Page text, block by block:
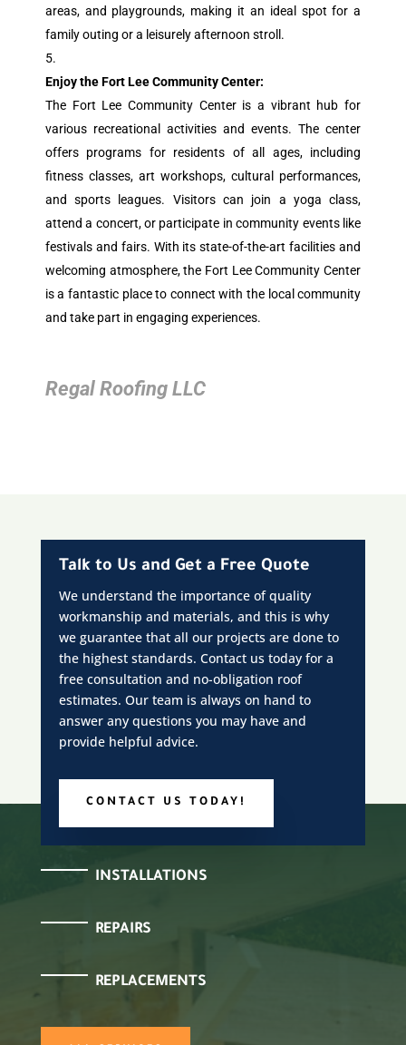
areas, and playgrounds, making it an ideal spot for a
family outing or a leisurely afternoon stroll.
Enjoy the Fort Lee Community Center:
The Fort Lee Community Center is a vibrant hub for
various recreational activities and events. The center
offers programs for residents of all ages, including
fitness classes, art workshops, cultural performances,
and sports leagues. Visitors can join a yoga class,
attend a concert, or participate in community events like
festivals and fairs. With its state-of-the-art facilities and
welcoming atmosphere, the Fort Lee Community Center
is a fantastic place to connect with the local community
and take part in engaging experiences.
Regal Roofing LLC
Talk to Us and Get a Free Quote
We understand the importance of quality
workmanship and materials, and this is why
we guarantee that all our projects are done to
the highest standards. Contact us today for a
free consultation and no-obligation roof
estimates. Our team is always on hand to
answer any questions you may have and
provide helpful advice.
CONTACT US TODAY!
INSTALLATIONS
REPAIRS
REPLACEMENTS